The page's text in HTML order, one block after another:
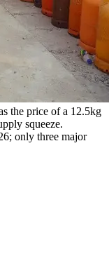
the price of a 12.5kg
squeeze.
only three major